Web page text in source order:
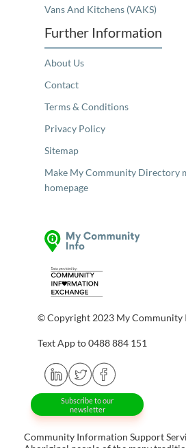
Vans And Kitchens (VAKS)
Further Information
About Us
Contact
Terms & Conditions
Privacy Policy
Sitemap
Make My Community Directory
homepage
© Copyright 2023 My Community
Text App to 0488 884 151
Subscribe to our
newsletter
Community Information Support